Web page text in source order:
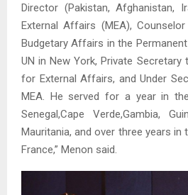
Director (Pakistan, Afghanistan,
External Affairs (MEA),
Budgetary Affairs in the
UN in New York, Private
for External Affairs, and Under
MEA. He served for a year in
Senegal,Cape Verde,Gambia,
Mauritania, and over three years in
France,” Menon said.